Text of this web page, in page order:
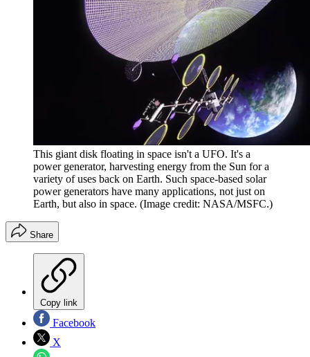
This giant disk floating in space isn't a UFO. It's a
power generator, harvesting energy from the Sun for a
variety of uses back on Earth. Such space-based solar
power generators have many applications, not just on
Earth, but also in space. (Image credit: NASA/MSFC.)
Share
Copy link
Facebook
X